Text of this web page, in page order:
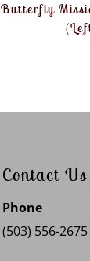
Butterfly
Contact Us
Phone
(503) 556-2675